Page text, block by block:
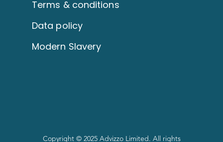
Terms & conditions
Data policy
Modern Slavery
Copyright © 2025 Advizzo Limited. All rights